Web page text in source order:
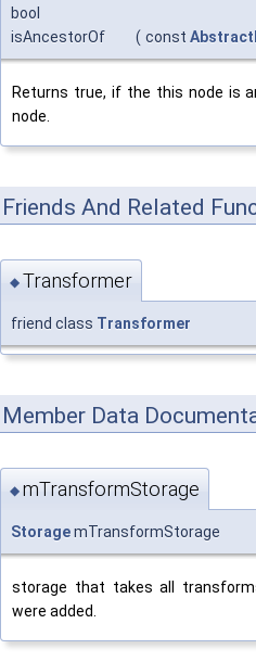
bool
isAncestorOf
( const
Returns true, if the this node is
node.
Friends And Related
◆ Transformer
friend class Transformer
Member Data
◆ mTransformStorage
StoragemTransformStorage
storage that takes all
were added.